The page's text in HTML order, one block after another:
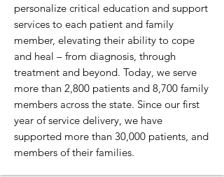
personalize critical education and support
services to each patient and family
member, elevating their ability to cope
and heal – from diagnosis, through
treatment and beyond. Today, we serve
more than 2,800 patients and 8,700 family
members across the state. Since our first
year of service delivery, we have
supported more than 30,000 patients, and
members of their families.